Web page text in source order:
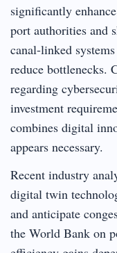
significantly
port authorities and
canal-linked
reduce bottlenecks.
regarding
investment
combines digital
appears necessary.
Recent industry
digital twin
and anticipate
the World Bank on